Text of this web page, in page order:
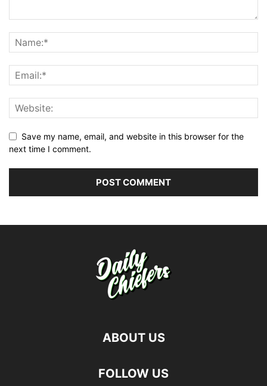
Save my name, email, and website in this browser for the
next time I comment.
ABOUT US
FOLLOW US